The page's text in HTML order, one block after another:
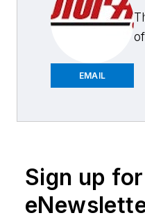
EMAIL
Sign up